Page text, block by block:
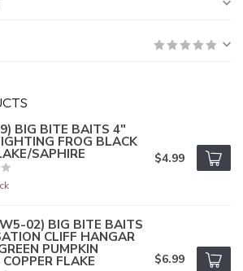
BIG BITE BAITS 4"
FROG BLACK
SAPHIRE $4.99
02) BIG BITE BAITS
CLIFF HANGAR
PUMPKIN
FLAKE $6.99